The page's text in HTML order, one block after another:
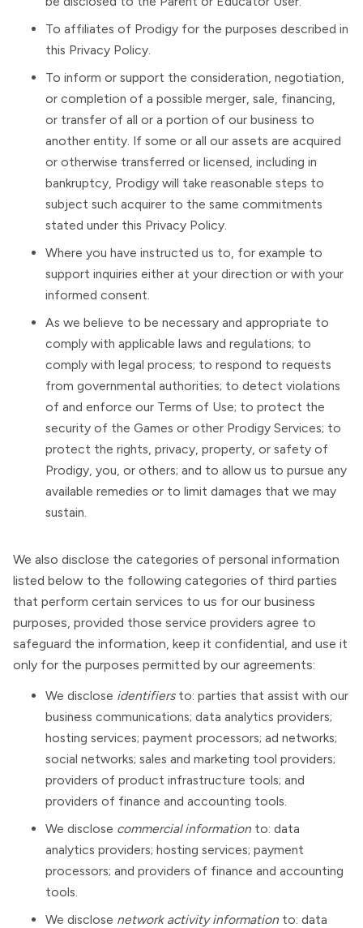
To affiliates of Prodigy for the purposes described in
this Privacy Policy.
To inform or support the consideration, negotiation,
or completion of a possible merger, sale, financing,
or transfer of all or a portion of our business to
another entity. If some or all our assets are acquired
or otherwise transferred or licensed, including in
bankruptcy, Prodigy will take reasonable steps to
subject such acquirer to the same commitments
stated under this Privacy Policy.
Where you have instructed us to, for example to
support inquiries either at your direction or with your
informed consent.
As we believe to be necessary and appropriate to
comply with applicable laws and regulations; to
comply with legal process; to respond to requests
from governmental authorities; to detect violations
of and enforce our Terms of Use; to protect the
security of the Games or other Prodigy Services; to
protect the rights, privacy, property, or safety of
Prodigy, you, or others; and to allow us to pursue any
available remedies or to limit damages that we may
sustain.
We also disclose the categories of personal information
listed below to the following categories of third parties
that perform certain services to us for our business
purposes, provided those service providers agree to
safeguard the information, keep it confidential, and use it
only for the purposes permitted by our agreements:
We disclose identifiersto: parties that assist with our
business communications; data analytics providers;
hosting services; payment processors; ad networks;
social networks; sales and marketing tool providers;
providers of product infrastructure tools; and
providers of finance and accounting tools.
We disclose commercial information to: data
analytics providers; hosting services; payment
processors; and providers of finance and accounting
tools.
We disclose network activity information to: data